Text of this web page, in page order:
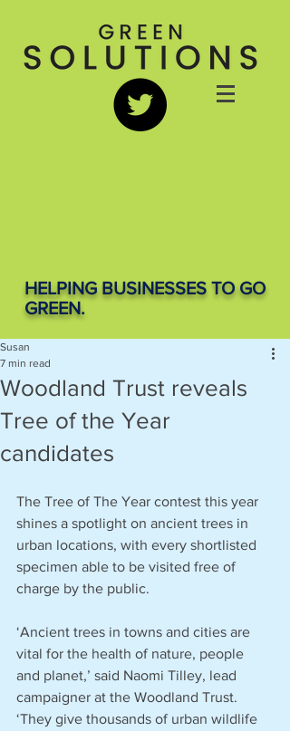
HELPING BUSINESSES TO GO
GREEN.
Woodland Trust reveals
Tree of the Year
candidates
Susan
7 min read
The Tree of The Year contest this year
shines a spotlight on ancient trees in
urban locations, with every shortlisted
specimen able to be visited free of
charge by the public.
‘Ancient trees in towns and cities are
vital for the health of nature, people
and planet,’ said Naomi Tilley, lead
campaigner at the Woodland Trust.
‘They give thousands of urban wildlife